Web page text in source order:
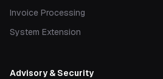
Invoice Processing
System Extension
Advisory & Security